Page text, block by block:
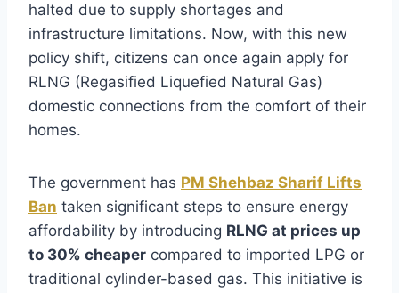
halted due to supply shortages and
infrastructure limitations. Now, with this new
policy shift, citizens can once again apply for
RLNG (Regasified Liquefied Natural Gas)
domestic connections from the comfort of their
homes.
The government has PM Shehbaz Sharif Lifts
Ban taken significant steps to ensure energy
affordability by introducing RLNG at prices up
to 30% cheaper compared to imported LPG or
traditional cylinder-based gas. This initiative is